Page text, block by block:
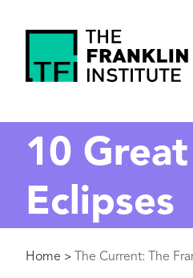
content
Franklin
Institute
10
Eclipses
Home > The Current: The